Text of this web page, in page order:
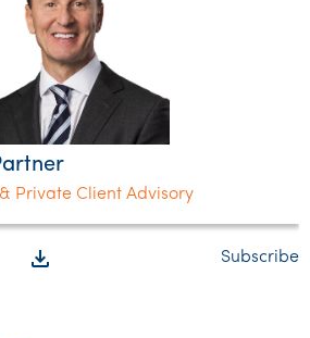
Private Client Advisory
file_download Subscribe